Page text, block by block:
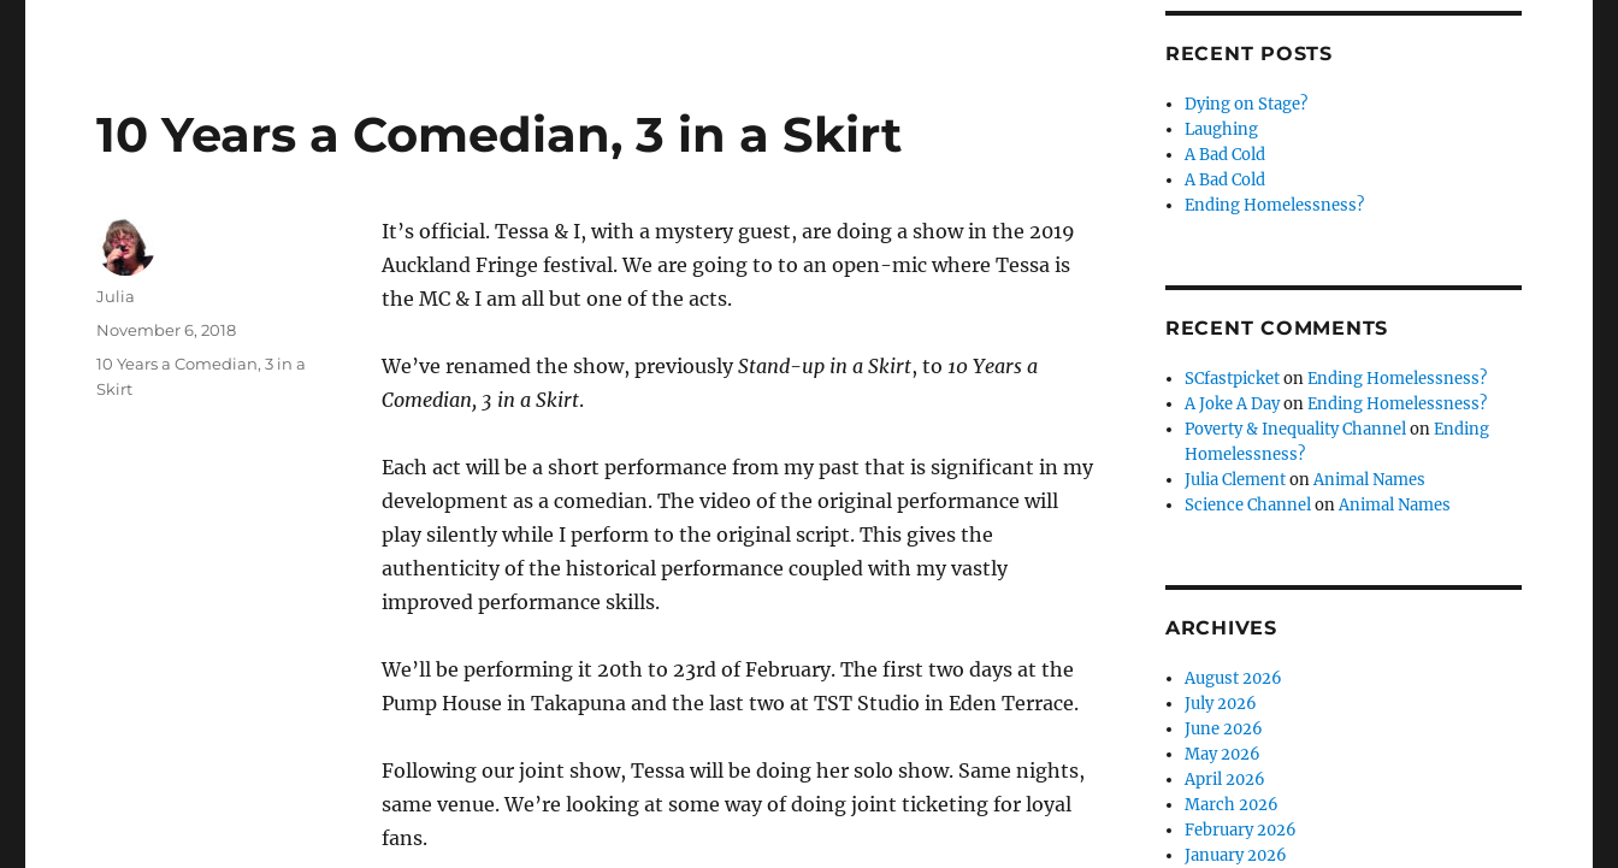
10 Years a Comedian, 3 in a Skirt
It’s official. Tessa & I, with a mystery guest, are doing a show in the 2019
Auckland Fringe festival. We are going to to an open-mic where Tessa is
the MC & I am all but one of the acts.
We’ve renamed the show, previouslyStand-up in a Skirt, to 10 Years a
Comedian, 3 in a Skirt.
Each act will be a short performance from my past that is significant in my
development as a comedian. The video of the original performance will
play silently while I perform to the original script. This gives the
authenticity of the historical performance coupled with my vastly
improved performance skills.
We’ll be performing it 20th to 23rd of February. The first two days at the
Pump House in Takapuna and the last two at TST Studio in Eden Terrace.
Following our joint show, Tessa will be doing her solo show. Same nights,
same venue. We’re looking at some way of doing joint ticketing for loyal
fans.
Author
Julia
Posted
November 6, 2018
Categories
10 Years a Comedian, 3 in a
Skirt
RECENT POSTS
Dying on Stage?
Laughing
A Bad Cold
A Bad Cold
Ending Homelessness?
RECENT COMMENTS
SCfastpicketonEnding Homelessness?
A Joke A DayonEnding Homelessness?
Poverty & Inequality ChannelonEnding
Homelessness?
Julia ClementonAnimal Names
Science ChannelonAnimal Names
ARCHIVES
August 2026
July 2026
June 2026
May 2026
April 2026
March 2026
February 2026
January 2026